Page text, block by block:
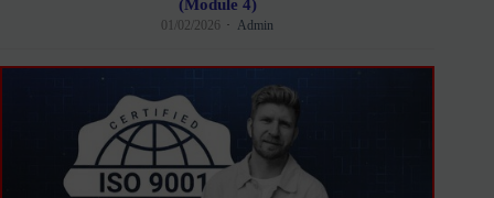
(Module 4)
01/02/2026 Admin